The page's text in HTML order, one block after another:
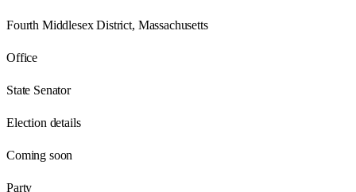
Fourth Middlesex District, Massachusetts
Office
State Senator
Election details
Coming soon
Party